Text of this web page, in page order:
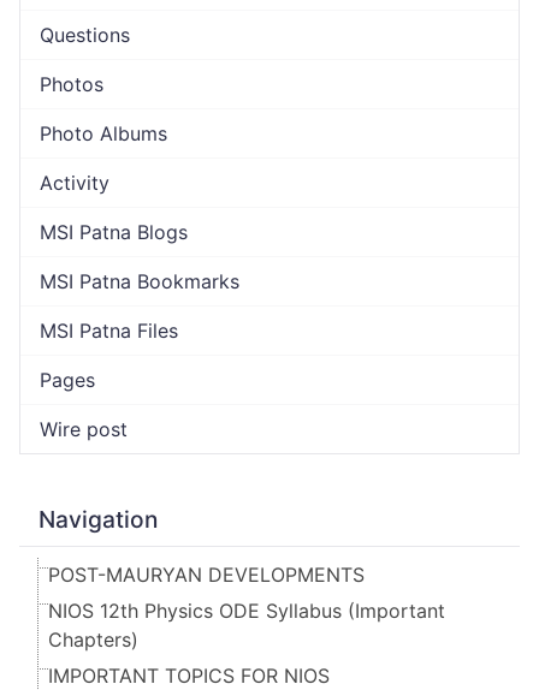
Questions
Photos
Photo Albums
Activity
MSI Patna Blogs
MSI Patna Bookmarks
MSI Patna Files
Pages
Wire post
Navigation
POST-MAURYAN DEVELOPMENTS
NIOS 12th Physics ODE Syllabus (Important
Chapters)
IMPORTANT TOPICS FOR NIOS